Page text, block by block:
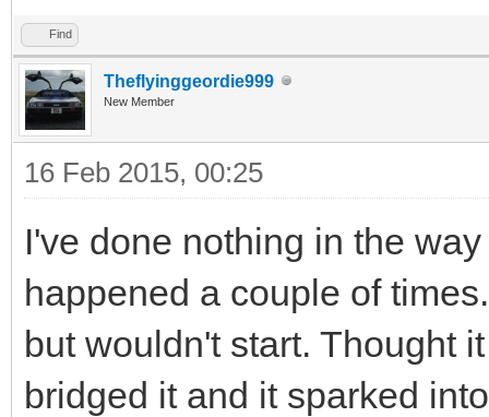
Find
Theflyinggeordie999
New Member
16 Feb 2015, 00:25
I've done nothing in the
happened a couple of
but wouldn't start. Thought
bridged it and it sparked